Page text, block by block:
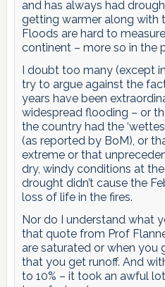
and has always had
getting warmer along with
Floods are hard to
continent – more so in the
I doubt too many (except
try to argue against the
years have been
widespread flooding – or
the country had the
(as reported by BoM), or
extreme or that
dry, windy conditions at
drought didn’t cause the
loss of life in the fires.
Nor do I understand what
that quote from Prof
are saturated or when you
that you get runoff. And
to 10% – it took an awful